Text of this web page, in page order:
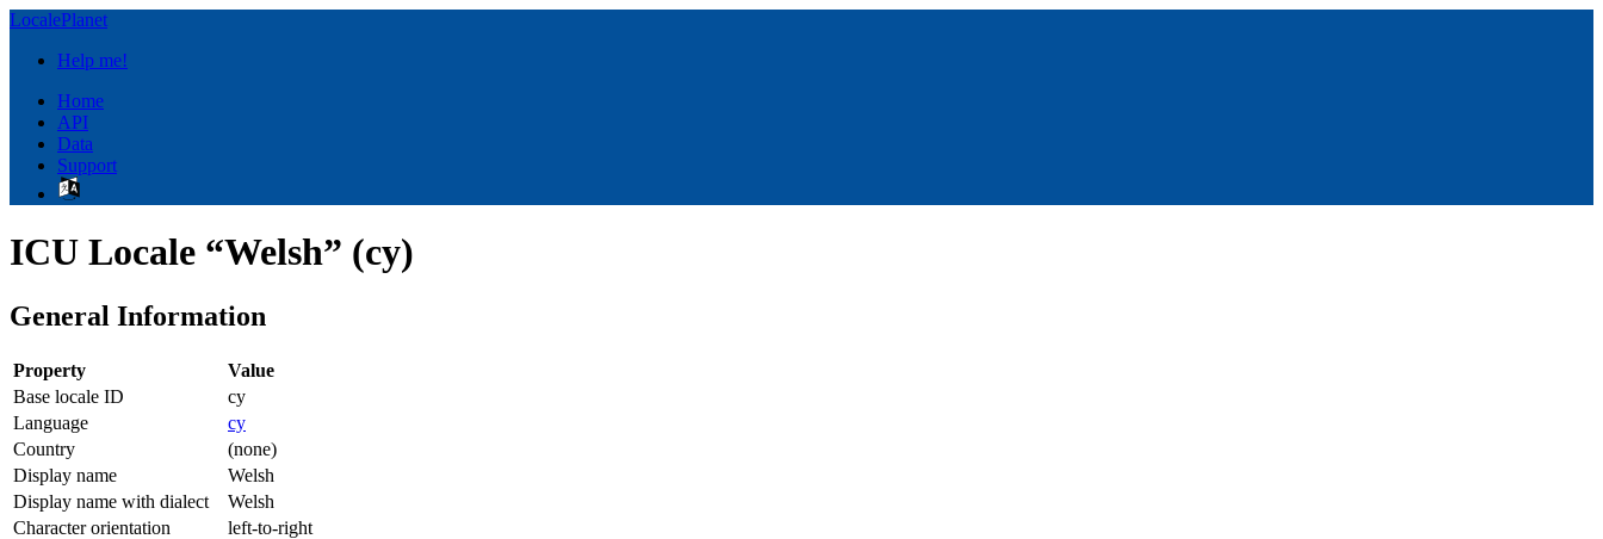
LocalePlanet
Help me!
Home
API
Data
Support
ICU Locale “Welsh” (cy)
General Information
Property
Value
Base locale ID
cy
Language
cy
Country
(none)
Display name
Welsh
Display name with dialect
Welsh
Character orientation
left-to-right